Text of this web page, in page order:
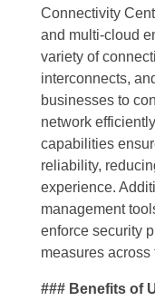
Connectivity
and multi-cloud
variety of
interconnects,
businesses to
network
capabilities
reliability,
experience.
management
enforce security
measures across
### Benefits of